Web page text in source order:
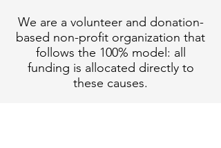
We are a volunteer and donation-
based non-profit organization that
follows the 100% model: all
funding is allocated directly to
these causes.